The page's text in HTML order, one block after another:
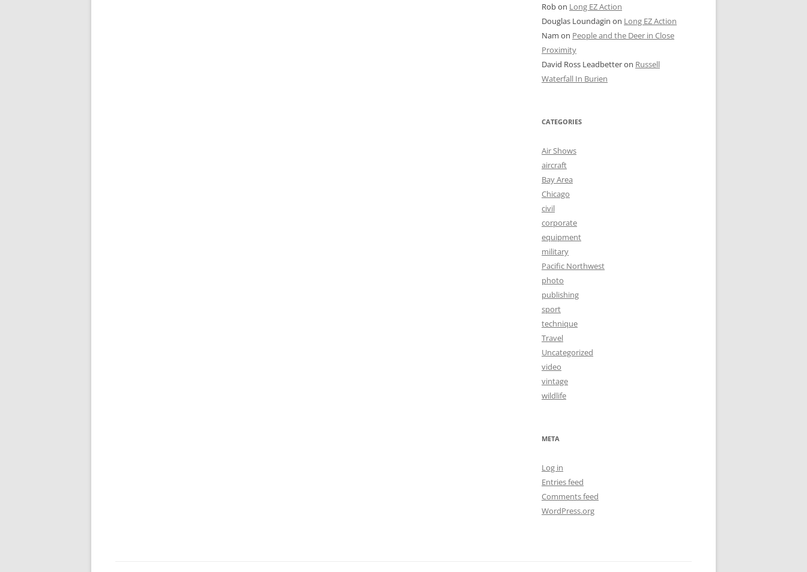
Robon Long EZ Action
Douglas Loundagin on Long EZ Action
Nam on People and the Deer in Close
Proximity
David Ross Leadbetteron Russell
Waterfall In Burien
CATEGORIES
Air Shows
aircraft
Bay Area
Chicago
civil
corporate
equipment
military
Pacific Northwest
photo
publishing
sport
technique
Travel
Uncategorized
video
vintage
wildlife
META
Log in
Entries feed
Comments feed
WordPress.org